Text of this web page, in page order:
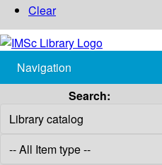
Clear
Navigation
Search: